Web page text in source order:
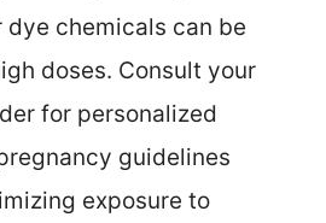
dye chemicals can be
doses. Consult your
for personalized
guidelines
exposure to